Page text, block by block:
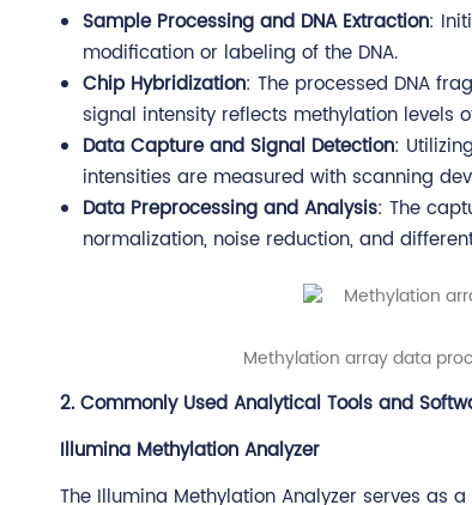
Sample Processing and DNA Extraction:
modification or labeling of the DNA.
Chip Hybridization: The processed DNA
signal intensity reflects methylation levels
Data Capture and Signal Detection: Utilizing
intensities are measured with scanning
Data Preprocessing and Analysis: The
normalization, noise reduction, and
Methylation array data
2. Commonly Used Analytical Tools and
Illumina Methylation Analyzer
The Illumina Methylation Analyzer serves